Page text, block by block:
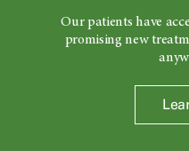
Our patients have
promising new